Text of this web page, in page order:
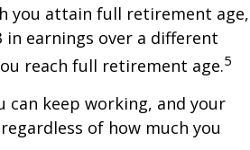
you attain full retirement age,
earnings over a different
reach full retirement age.5
can keep working, and your
of how much you